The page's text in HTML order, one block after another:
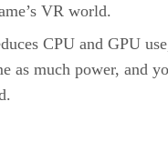
VR world.
CPU and GPU
as much power, and